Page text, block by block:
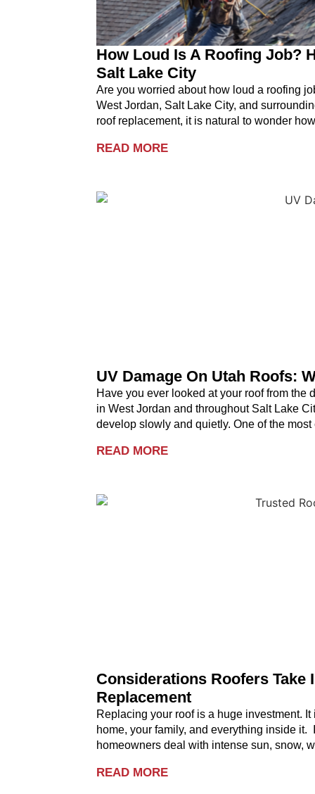
How Loud Is A Roofing Job?
Salt Lake City
Are you worried about how loud a roofing
West Jordan, Salt Lake City, and
roof replacement, it is natural to wonder
READ MORE
UV Damage On Utah Roofs:
Have you ever looked at your roof from
in West Jordan and throughout Salt Lake
develop slowly and quietly. One of the
READ MORE
Considerations Roofers Take
Replacement
Replacing your roof is a huge investment.
home, your family, and everything inside
homeowners deal with intense sun, snow,
READ MORE